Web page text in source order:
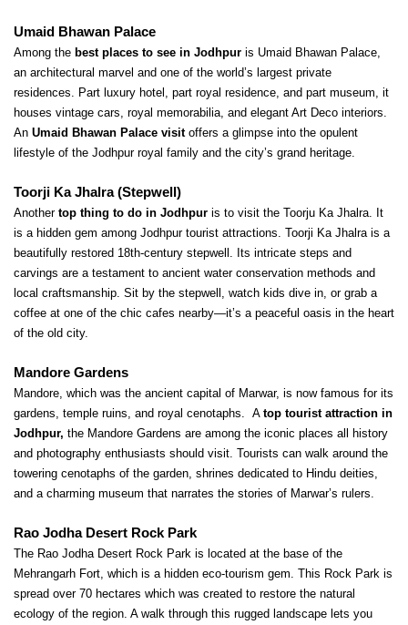
Umaid Bhawan Palace
Among the best places to see in Jodhpur is Umaid Bhawan Palace,
an architectural marvel and one of the world’s largest private
residences. Part luxury hotel, part royal residence, and part museum, it
houses vintage cars, royal memorabilia, and elegant Art Deco interiors.
An Umaid Bhawan Palace visit offers a glimpse into the opulent
lifestyle of the Jodhpur royal family and the city’s grand heritage.
Toorji Ka Jhalra (Stepwell)
Another top thing to do in Jodhpur is to visit the Toorju Ka Jhalra. It
is a hidden gem among Jodhpur tourist attractions. Toorji Ka Jhalra is a
beautifully restored 18th-century stepwell. Its intricate steps and
carvings are a testament to ancient water conservation methods and
local craftsmanship. Sit by the stepwell, watch kids dive in, or grab a
coffee at one of the chic cafes nearby—it’s a peaceful oasis in the heart
of the old city.
Mandore Gardens
Mandore, which was the ancient capital of Marwar, is now famous for its
gardens, temple ruins, and royal cenotaphs.
A top tourist attraction in
Jodhpur, the Mandore Gardens are among the iconic places all history
and photography enthusiasts should visit. Tourists can walk around the
towering cenotaphs of the garden, shrines dedicated to Hindu deities,
and a charming museum that narrates the stories of Marwar’s rulers.
Rao Jodha Desert Rock Park
The Rao Jodha Desert Rock Park is located at the base of the
Mehrangarh Fort, which is a hidden eco-tourism gem. This Rock Park is
spread over 70 hectares which was created to restore the natural
ecology of the region. A walk through this rugged landscape lets you